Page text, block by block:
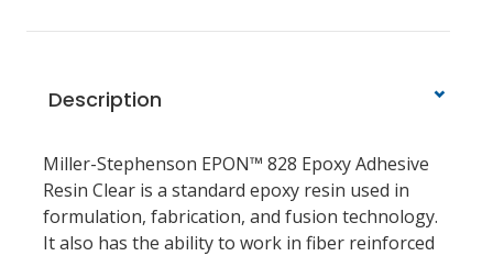
Description
Miller-Stephenson EPON™ 828 Epoxy Adhesive
Resin Clear is a standard epoxy resin used in
formulation, fabrication, and fusion technology.
It also has the ability to work in fiber reinforced